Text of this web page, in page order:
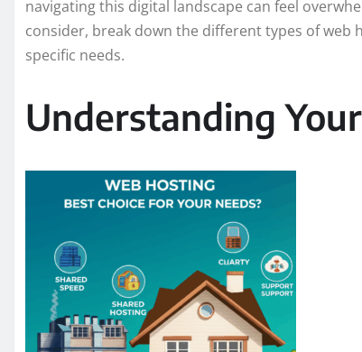
navigating this digital landscape can feel
consider, break down the different types of
specific needs.
Understanding